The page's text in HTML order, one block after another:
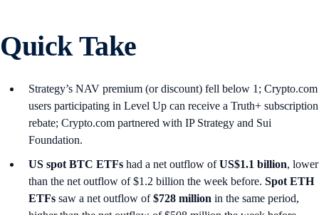
Quick Take
Strategy’s NAV premium (or discount) fell below 1; Crypto.com
users participating in Level Up can receive a Truth+ subscription
rebate; Crypto.com partnered with IP Strategy and Sui
Foundation.
US spot BTC ETFs had a net outflow ofUS$1.1 billion, lower
than the net outflow of $1.2 billion the week before. Spot ETH
ETFs saw a net outflow of$728 million in the same period,